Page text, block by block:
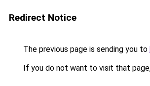
Redirect Notice
The previous page is sending you to
If you do not want to visit that